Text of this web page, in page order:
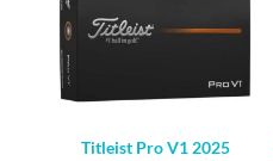
Titleist Pro V1 2025